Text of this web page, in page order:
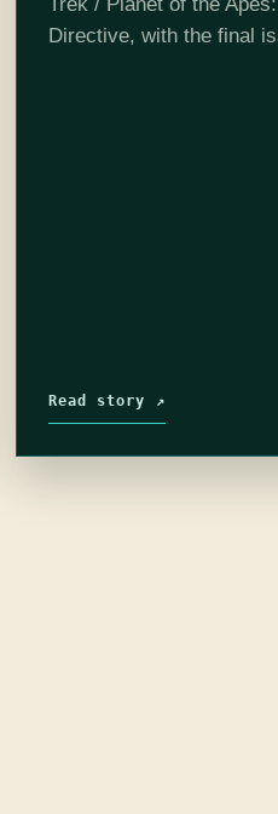
Directive, with the final
Read story ↗